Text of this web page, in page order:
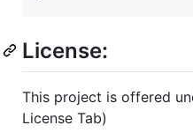
License:
This project is offered
License Tab)